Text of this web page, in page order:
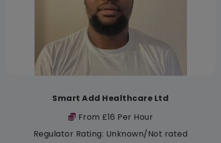
Smart Add Healthcare Ltd
From £16 Per Hour
Regulator Rating: Unknown/Not rated